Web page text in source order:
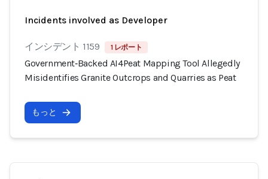
Incidents involved as Developer
インシデント 1159 1 レポート
Government‑Backed AI4Peat Mapping Tool Allegedly
Misidentifies Granite Outcrops and Quarries as Peat
もっと